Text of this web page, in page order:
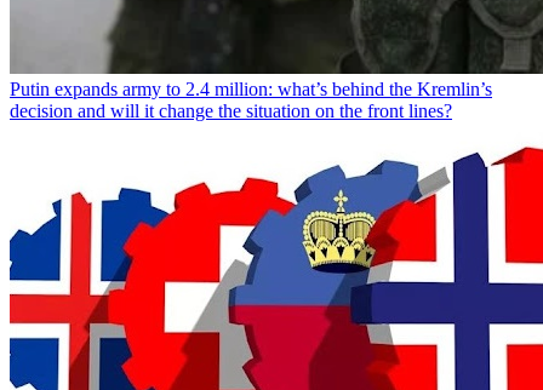
Putin expands army to 2.4 million: what’s behind the Kremlin’s
decision and will it change the situation on the front lines?